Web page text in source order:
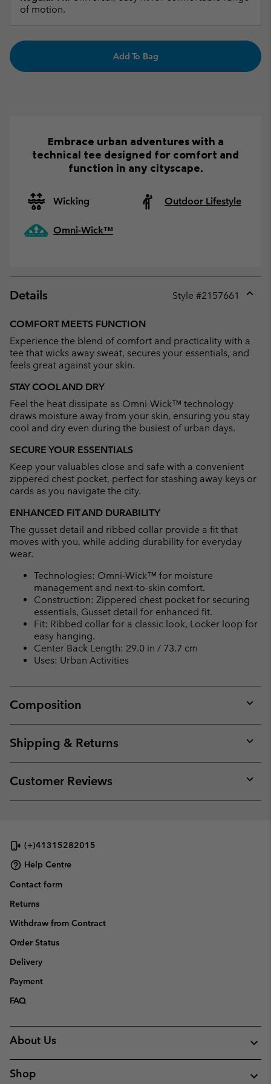
of motion.
Add To Bag
Embrace urban adventures with a
technical tee designed for comfort and
function in any cityscape.
Wicking Outdoor Lifestyle
Omni-Wick™
Details Style #2157661
COMFORT MEETS FUNCTION
Experience the blend of comfort and practicality with a
tee that wicks away sweat, secures your essentials, and
feels great against your skin.
STAY COOL AND DRY
Feel the heat dissipate as Omni-Wick™ technology
draws moisture away from your skin, ensuring you stay
cool and dry even during the busiest of urban days.
SECURE YOUR ESSENTIALS
Keep your valuables close and safe with a convenient
zippered chest pocket, perfect for stashing away keys or
cards as you navigate the city.
ENHANCED FIT AND DURABILITY
The gusset detail and ribbed collar provide a fit that
moves with you, while adding durability for everyday
wear.
Technologies: Omni-Wick™ for moisture
management and next-to-skin comfort.
Construction: Zippered chest pocket for securing
essentials, Gusset detail for enhanced fit.
Fit: Ribbed collar for a classic look, Locker loop for
easy hanging.
Center Back Length: 29.0 in / 73.7 cm
Uses: Urban Activities
Composition
or
Shipping & Returns
or
Customer Reviews
or
(+)41315282015
Help Centre
Contact form
Returns
Withdraw from Contract
Order Status
Delivery
Payment
FAQ
About Us
Shop